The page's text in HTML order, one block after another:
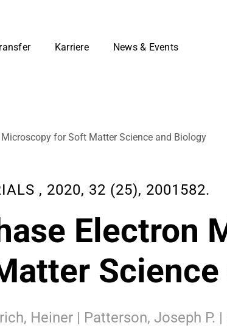
Karriere News & Events
for Soft Matter Science and Biology
, 2020, 32 (25), 2001582.
Electron
Heiner | Patterson, Joseph P.